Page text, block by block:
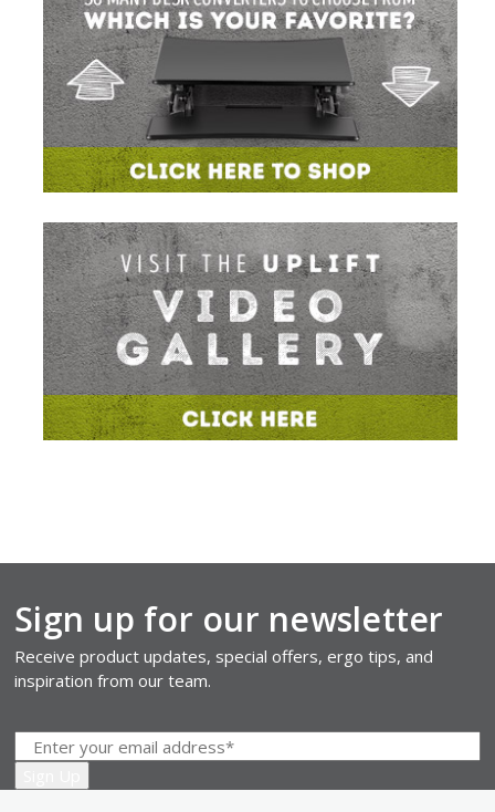
Sign up for our newsletter
Receive product updates, special offers, ergo tips, and
inspiration from our team.